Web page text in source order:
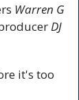
Warren G
DJ
it's too